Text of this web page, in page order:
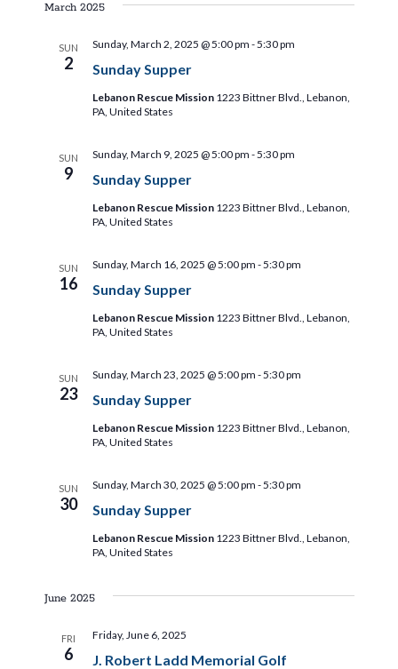
g
i
n
N
g
i
t
March 2025
SUN
2 Sunday Supper
Sunday, March 2, 2025 @ 5:00 pm -5:30 pm
Lebanon Rescue Mission 1223 Bittner Blvd., Lebanon,
PA, United States
SUN
9 Sunday Supper
Sunday, March 9, 2025 @ 5:00 pm -5:30 pm
Lebanon Rescue Mission 1223 Bittner Blvd., Lebanon,
PA, United States
SUN
16 Sunday Supper
Sunday, March 16, 2025 @ 5:00 pm -5:30 pm
Lebanon Rescue Mission 1223 Bittner Blvd., Lebanon,
PA, United States
SUN
23 Sunday Supper
Sunday, March 23, 2025 @ 5:00 pm -5:30 pm
Lebanon Rescue Mission 1223 Bittner Blvd., Lebanon,
PA, United States
SUN
30 Sunday Supper
Sunday, March 30, 2025 @ 5:00 pm -5:30 pm
Lebanon Rescue Mission 1223 Bittner Blvd., Lebanon,
PA, United States
June 2025
FRI
6
J. Robert Ladd Memorial Golf
Friday, June 6, 2025